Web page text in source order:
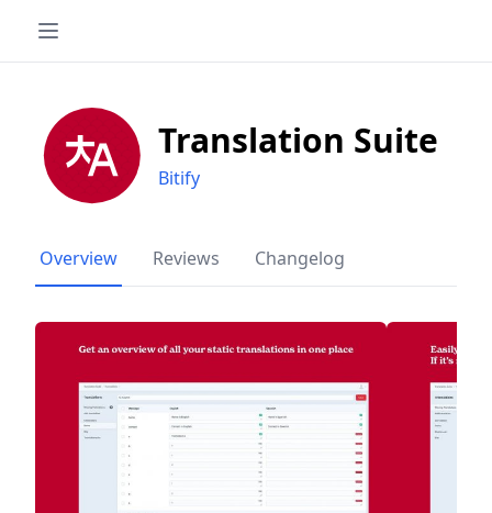
Translation Suite
Bitify
Overview Reviews Changelog